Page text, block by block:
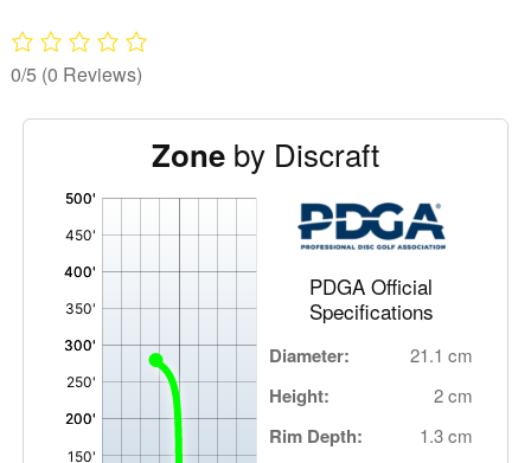
0/5 (0 Reviews)
Zone by Discraft
PDGA Official
Specifications
Diameter: 21.1 cm
Height: 2 cm
Rim Depth: 1.3 cm